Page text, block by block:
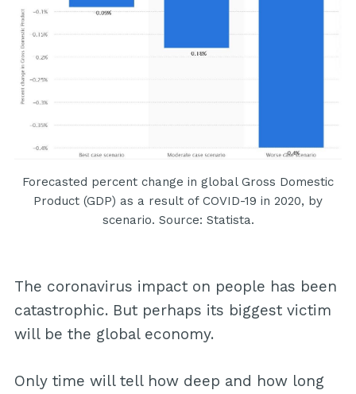
Forecasted percent change in global Gross Domestic
Product (GDP) as a result of COVID-19 in 2020, by
scenario. Source: Statista.
The coronavirus impact on people has been
catastrophic. But perhaps its biggest victim
will be the global economy.
Only time will tell how deep and how long